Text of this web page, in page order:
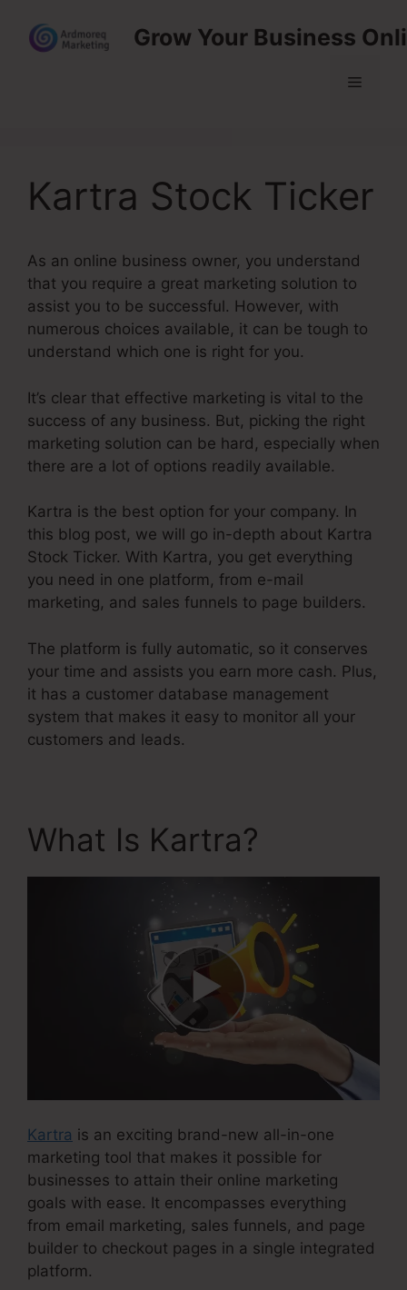
content
Grow Your Business
Menu
Kartra Stock Ticker
As an online business owner, you understand
that you require a great marketing solution to
assist you to be successful. However, with
numerous choices available, it can be tough to
understand which one is right for you.
It’s clear that effective marketing is vital to the
success of any business. But, picking the right
marketing solution can be hard, especially when
there are a lot of options readily available.
Kartra is the best option for your company. In
this blog post, we will go in-depth about Kartra
Stock Ticker. With Kartra, you get everything
you need in one platform, from e-mail
marketing, and sales funnels to page builders.
The platform is fully automatic, so it conserves
your time and assists you earn more cash. Plus,
it has a customer database management
system that makes it easy to monitor all your
customers and leads.
What Is Kartra?
Kartra is an exciting brand-new all-in-one
marketing tool that makes it possible for
businesses to attain their online marketing
goals with ease. It encompasses everything
from email marketing, sales funnels, and page
builder to checkout pages in a single integrated
platform.